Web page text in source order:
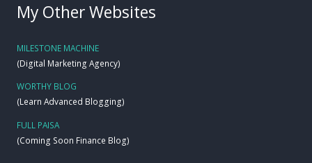
My Other Websites
MILESTONE MACHINE
(Digital Marketing Agency)
WORTHY BLOG
(Learn Advanced Blogging)
FULL PAISA
(Coming Soon Finance Blog)